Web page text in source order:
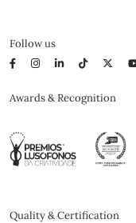
Follow us
Awards & Recognition
Quality & Certification